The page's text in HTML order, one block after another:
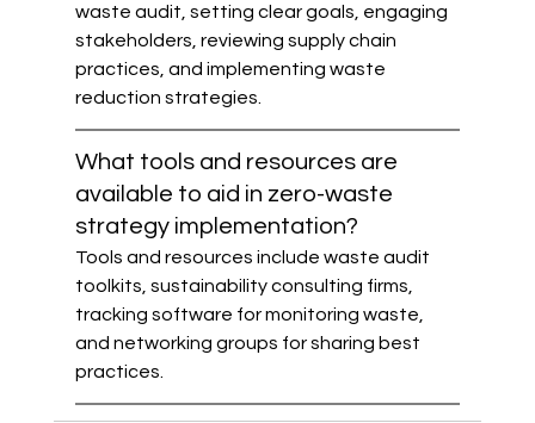
waste audit, setting clear goals, engaging
stakeholders, reviewing supply chain
practices, and implementing waste
reduction strategies.
What tools and resources are
available to aid in zero-waste
strategy implementation?
Tools and resources include waste audit
toolkits, sustainability consulting firms,
tracking software for monitoring waste,
and networking groups for sharing best
practices.